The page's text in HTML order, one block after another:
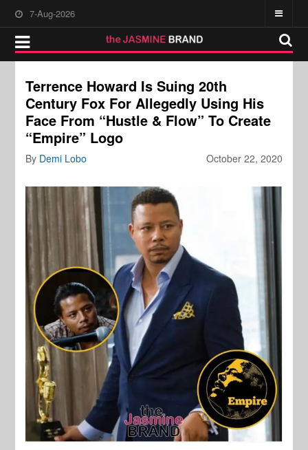
7-Aug-2026
Terrence Howard Is Suing 20th
Century Fox For Allegedly Using His
Face From “Hustle & Flow” To Create
“Empire” Logo
October 22, 2020
By Demi Lobo